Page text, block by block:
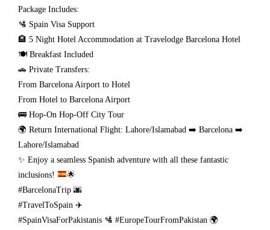
Package Includes:
🛂 Spain Visa Support
🏨 5 Night Hotel Accommodation at Travelodge Barcelona Hotel
🍽️ Breakfast Included
🚗 Private Transfers:
From Barcelona Airport to Hotel
From Hotel to Barcelona Airport
🚌 Hop-On Hop-Off City Tour
🌍 Return International Flight: Lahore/Islamabad ➡️ Barcelona ➡️
Lahore/Islamabad
✨ Enjoy a seamless Spanish adventure with all these fantastic
inclusions!
🌟
#BarcelonaTrip 🌆
#TravelToSpain ✈️
#SpainVisaForPakistanis 🛂 #EuropeTourFromPakistan 🌍